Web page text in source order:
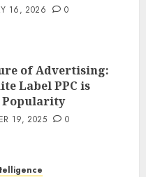
16, 2026 0
of Advertising:
Label PPC is
Popularity
19, 2025 0